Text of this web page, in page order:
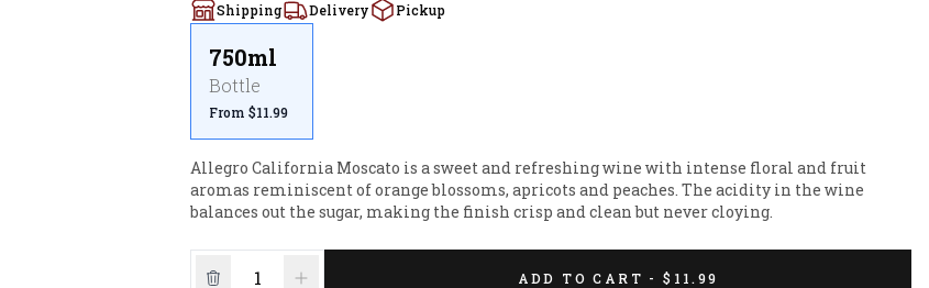
Shipping Delivery Pickup
750ml
Bottle
From $11.99
Allegro California Moscato is a sweet and refreshing wine with intense floral and fruit
aromas reminiscent of orange blossoms, apricots and peaches. The acidity in the wine
balances out the sugar, making the finish crisp and clean but never cloying.
ADD TO CART - $11.99